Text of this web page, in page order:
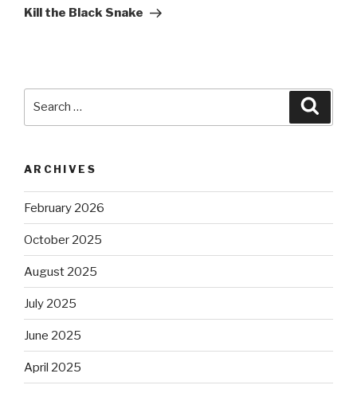
Post
Kill the Black Snake
ARCHIVES
February 2026
October 2025
August 2025
July 2025
June 2025
April 2025